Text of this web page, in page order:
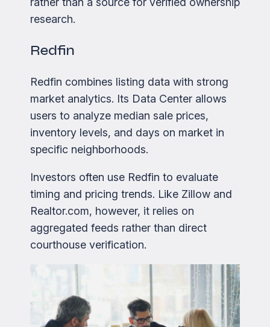
research.
Redfin
Redfin combines listing data with strong
market analytics. Its Data Center allows
users to analyze median sale prices,
inventory levels, and days on market in
specific neighborhoods.
Investors often use Redfin to evaluate
timing and pricing trends. Like Zillow and
Realtor.com, however, it relies on
aggregated feeds rather than direct
courthouse verification.